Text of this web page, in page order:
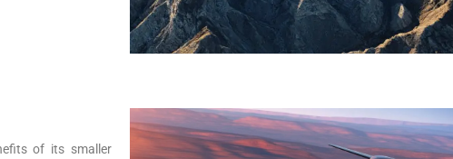
of its smaller